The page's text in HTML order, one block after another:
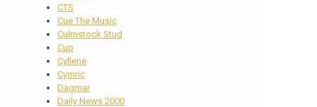
CTS
Cue The Music
Culmstock Stud
Cup
Cyllene
Cymric
Dagmar
Daily News 2000